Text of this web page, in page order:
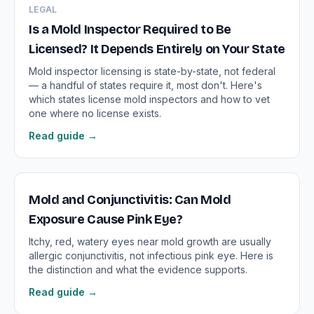
LEGAL
Is a Mold Inspector Required to Be
Licensed? It Depends Entirely on Your State
Mold inspector licensing is state-by-state, not federal
— a handful of states require it, most don't. Here's
which states license mold inspectors and how to vet
one where no license exists.
Read guide →
Mold and Conjunctivitis: Can Mold
Exposure Cause Pink Eye?
Itchy, red, watery eyes near mold growth are usually
allergic conjunctivitis, not infectious pink eye. Here is
the distinction and what the evidence supports.
Read guide →